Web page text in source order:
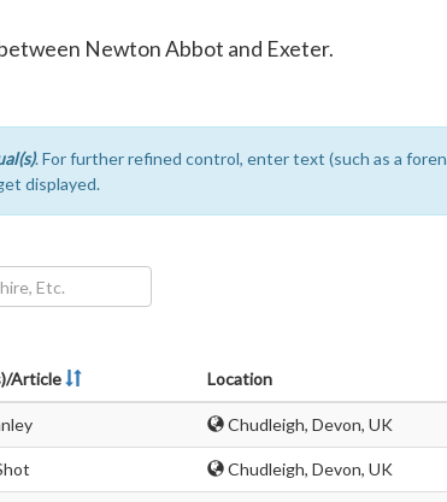
Newton Abbot and Exeter.
. For further refined control, enter text (such as a
displayed.
Article Location
Chudleigh, Devon, UK
Chudleigh, Devon, UK